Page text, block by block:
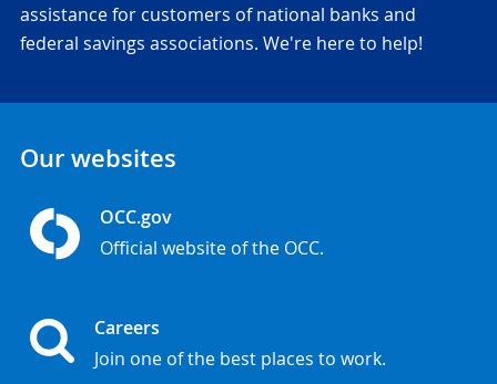
assistance for customers of national banks and
federal savings associations. We're here to help!
Our websites
OCC.gov
Official website of the OCC.
Careers
Join one of the best places to work.